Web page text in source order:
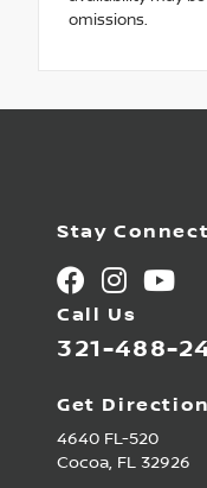
omissions.
Stay
Call Us
321-488-
Get
4640 FL-520
Cocoa, FL 32926